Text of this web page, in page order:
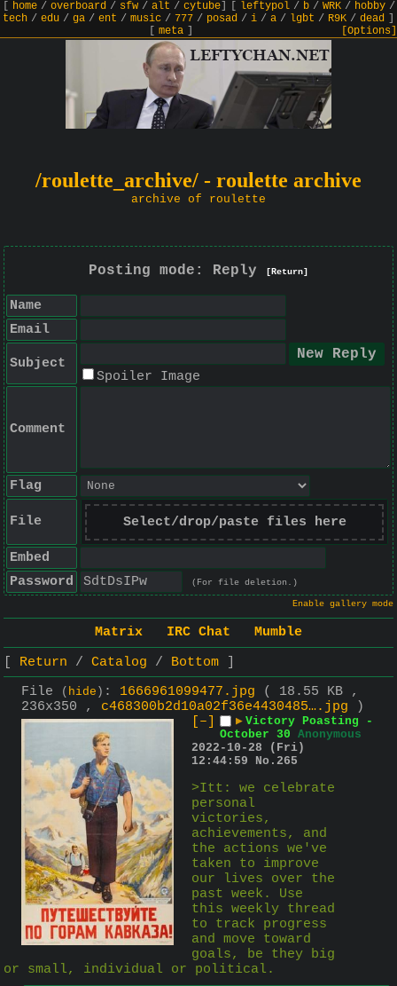
home/ overboard/ sfw/ alt / cytube] leftypol/ b/ WRK/ hobby/
tech / edu / ga / ent / music / 777 / posad / i / a / lgbt / R9K / dead
meta] [Options]
/roulette_archive/ - roulette archive
archive of roulette
Posting mode: Reply [Return]
Name
Email
Subject
Spoiler Image
Comment
Flag
File Select/drop/paste files here
Embed
Password
(For file deletion.)
Enable gallery mode
Matrix IRC Chat
Mumble
Return
Catalog
Bottom
File
( hide ) : 1666961099477.jpg
( 18.55 KB ,
236x350 , c468300b2d10a02f36e4430485….jpg )
[–]
▶ Victory Poasting -
October 30 Anonymous
2022-10-28 (Fri)
12:44:59
No. 265
>Itt: we celebrate
personal
victories,
achievements, and
the actions we've
taken to improve
our lives over the
past week. Use
this weekly thread
to track progress
and move toward
goals, be they big
or small, individual or political.